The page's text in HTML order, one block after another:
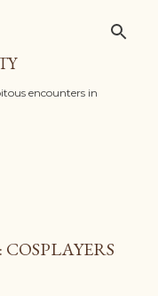
encounters in